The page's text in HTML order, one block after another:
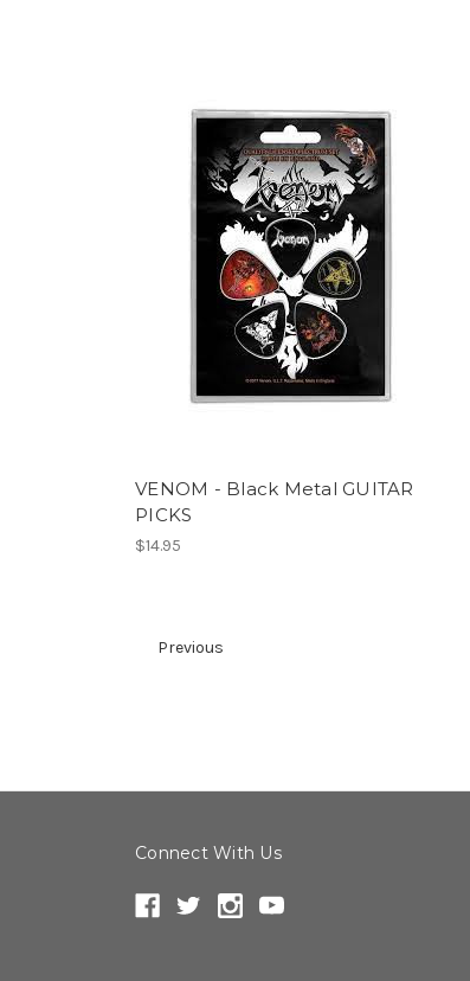
VENOM - Black Metal GUITAR
PICKS
$14.95
Previous
Connect With Us